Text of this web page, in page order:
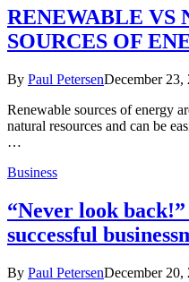
RENEWABLE VS
SOURCES OF
By Paul PetersenDecember 23,
Renewable sources of energy
natural resources and can be
…
Business
“Never look
successful
By Paul PetersenDecember 20,